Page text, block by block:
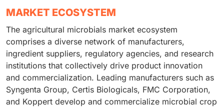
MARKET ECOSYSTEM
The agricultural microbials market ecosystem
comprises a diverse network of manufacturers,
ingredient suppliers, regulatory agencies, and research
institutions that collectively drive product innovation
and commercialization. Leading manufacturers such as
Syngenta Group, Certis Biologicals, FMC Corporation,
and Koppert develop and commercialize microbial crop